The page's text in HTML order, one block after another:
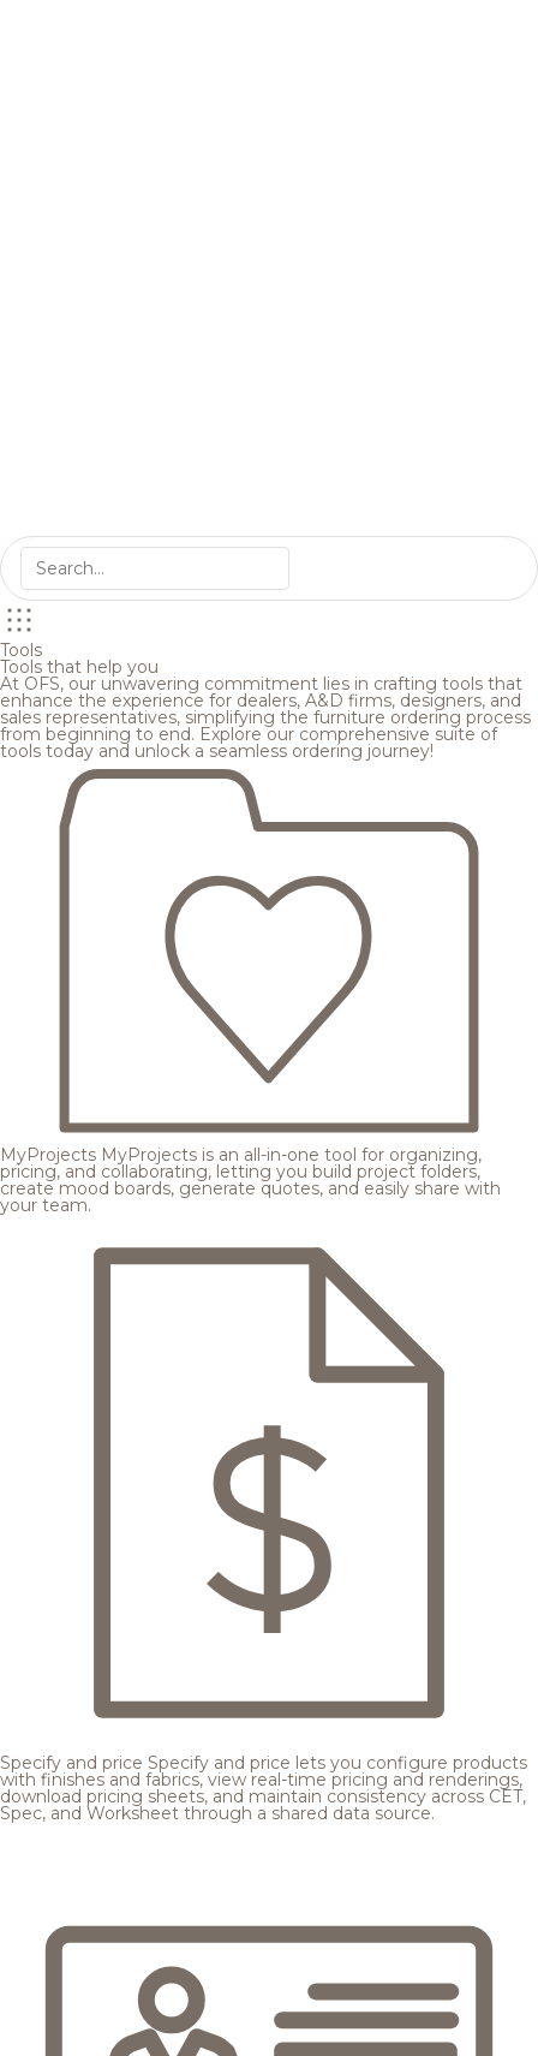
Tools
Tools that help you
At OFS, our unwavering commitment lies in crafting tools that
enhance the experience for dealers, A&D firms, designers, and
sales representatives, simplifying the furniture ordering process
from beginning to end. Explore our comprehensive suite of
tools today and unlock a seamless ordering journey!
MyProjects MyProjects is an all-in-one tool for organizing,
pricing, and collaborating, letting you build project folders,
create mood boards, generate quotes, and easily share with
your team.
Specify and price Specify and price lets you configure products
with finishes and fabrics, view real-time pricing and renderings,
download pricing sheets, and maintain consistency across CET,
Spec, and Worksheet through a shared data source.